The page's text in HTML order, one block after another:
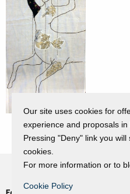
Our site uses cookies for
experience and proposals
Pressing "Deny" link you
cookies.
For more information or to
Cookie Policy